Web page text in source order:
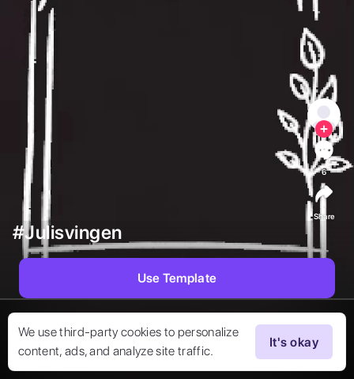
We use third-party cookies to personalize
content, ads, and analyze site traffic.
It's okay
#Julisvingen
6
Share
Use Template